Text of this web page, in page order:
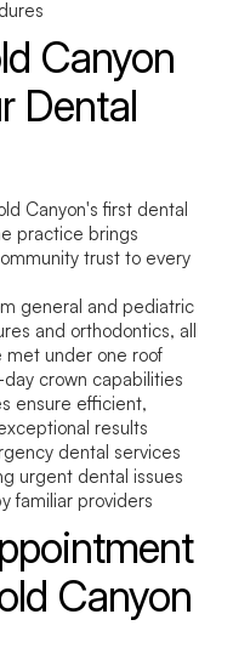
Canyon
Dental
Canyon's first dental
practice brings
trust to every
general and pediatric
and orthodontics, all
met under one roof
crown capabilities
ensure efficient,
results
dental services
urgent dental issues
familiar providers
Canyon